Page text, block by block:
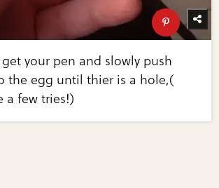
your pen and slowly push
the egg until thier is a hole,(
a few tries!)